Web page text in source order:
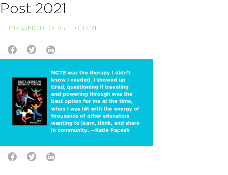
Post 2021
LFINK@NCTE.ORG 10.18.21